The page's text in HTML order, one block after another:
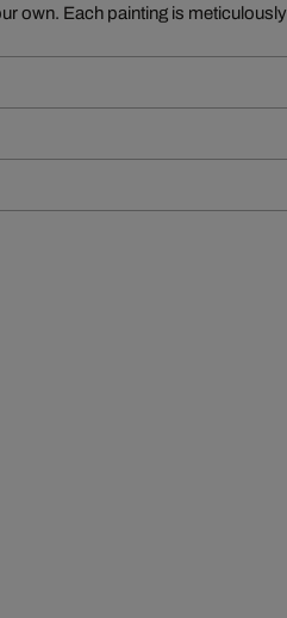
own. Each painting is meticulously